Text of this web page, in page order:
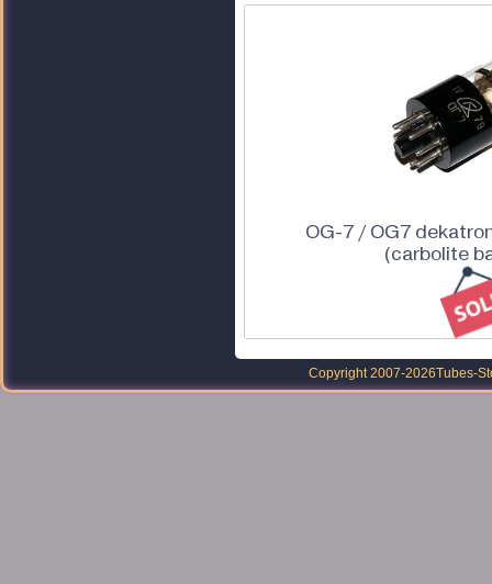
OG-7 / OG7
(carbolite
Copyright 2007-2026Tubes-